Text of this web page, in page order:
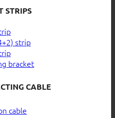
STRIPS
strip
bracket
CABLE
cable